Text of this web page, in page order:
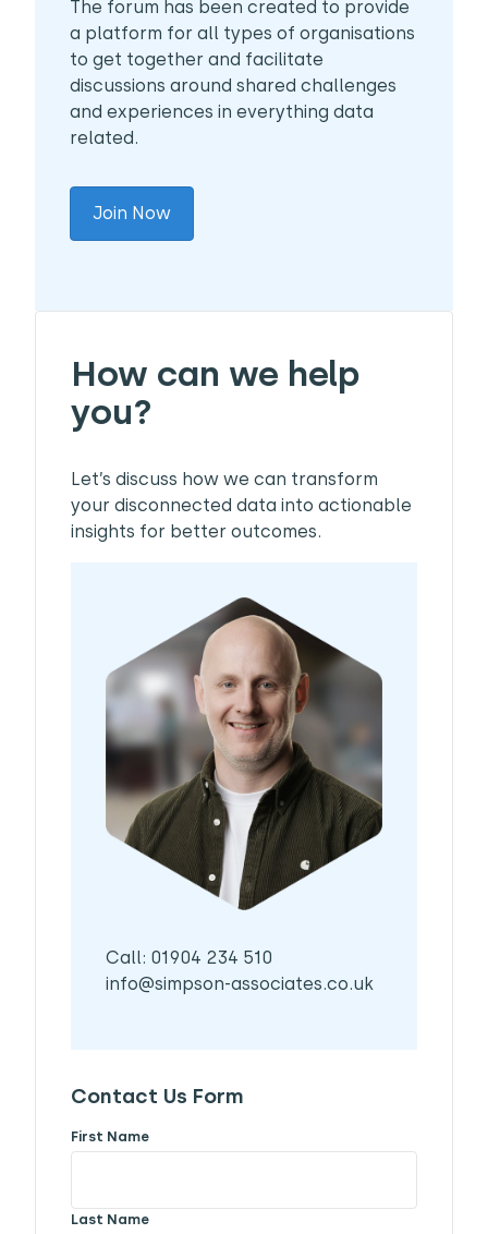
The forum has been created to provide
a platform for all types of organisations
to get together and facilitate
discussions around shared challenges
and experiences in everything data
related.
Join Now
How can we help
you?
Let’s discuss how we can transform
your disconnected data into actionable
insights for better outcomes.
Call: 01904 234 510
info@simpson-associates.co.uk
Contact Us Form
First Name
Last Name